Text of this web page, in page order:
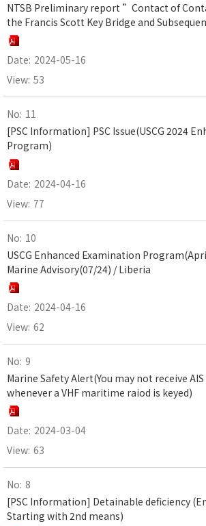
NTSB Preliminary report ”Contact of
the Francis Scott Key Bridge and
2024-05-16
53
11
[PSC Information] PSC Issue(USCG 2024
Program)
2024-04-16
77
10
USCG Enhanced Examination
Marine Advisory(07/24) / Liberia
2024-04-16
62
9
Marine Safety Alert(You may not receive
whenever a VHF maritime raiod is keyed)
2024-03-04
63
8
[PSC Information] Detainable deficiency
Starting with 2nd means)